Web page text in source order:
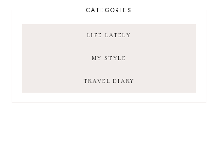
CATEGORIES
LIFE LATELY
MY STYLE
TRAVEL DIARY